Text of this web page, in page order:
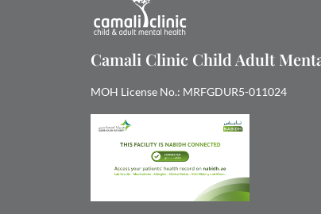
Camali Clinic Child Adult
MOH License No.: MRFGDUR5-011024